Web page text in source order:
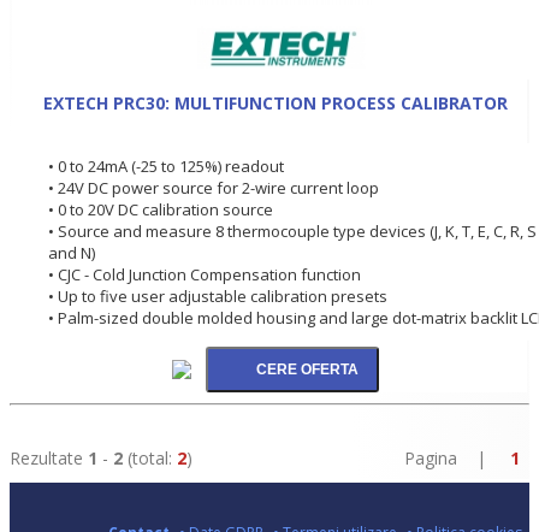
EXTECH PRC30: MULTIFUNCTION PROCESS CALIBRATOR
• 0 to 24mA (-25 to 125%) readout
• 24V DC power source for 2-wire current loop
• 0 to 20V DC calibration source
• Source and measure 8 thermocouple type devices (J, K, T, E, C, R, S
and N)
• CJC - Cold Junction Compensation function
• Up to five user adjustable calibration presets
• Palm-sized double molded housing and large dot-matrix backlit
Rezultate 1 - 2 (total: 2) Pagina | 1